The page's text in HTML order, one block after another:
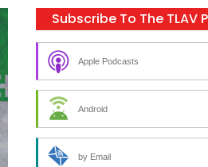
Subscribe To The TLAV
Apple Podcasts
Android
by Email